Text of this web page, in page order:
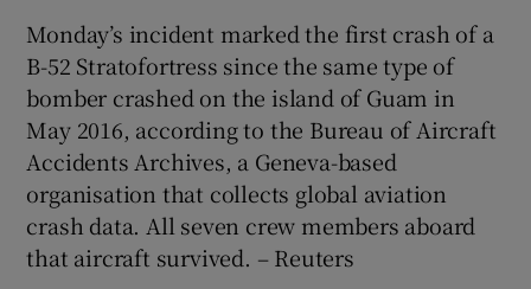
Monday’s incident marked the first crash of a
B-52 Stratofortress since the same type of
bomber crashed on the island ‌of Guam in
May 2016, according to the Bureau of Aircraft
Accidents Archives, a Geneva-based
organisation that collects global aviation
crash data. All seven crew members aboard
that aircraft survived. – Reuters